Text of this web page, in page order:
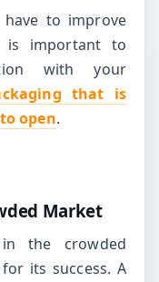
have to improve
is important to
with your
that is
open.
Market
the crowded
its success. A